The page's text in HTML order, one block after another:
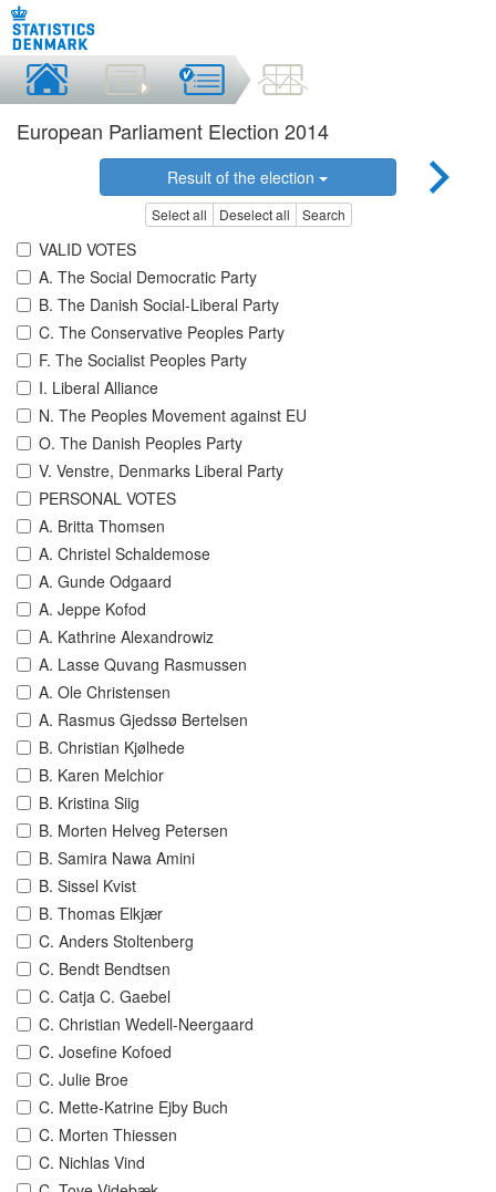
European Parliament Election 2014
Result of the election
Select all Deselect all Search
VALID VOTES
A. The Social Democratic Party
B. The Danish Social-Liberal Party
C. The Conservative Peoples Party
F. The Socialist Peoples Party
I. Liberal Alliance
N. The Peoples Movement against EU
O. The Danish Peoples Party
V. Venstre, Denmarks Liberal Party
PERSONAL VOTES
A. Britta Thomsen
A. Christel Schaldemose
A. Gunde Odgaard
A. Jeppe Kofod
A. Kathrine Alexandrowiz
A. Lasse Quvang Rasmussen
A. Ole Christensen
A. Rasmus Gjedssø Bertelsen
B. Christian Kjølhede
B. Karen Melchior
B. Kristina Siig
B. Morten Helveg Petersen
B. Samira Nawa Amini
B. Sissel Kvist
B. Thomas Elkjær
C. Anders Stoltenberg
C. Bendt Bendtsen
C. Catja C. Gaebel
C. Christian Wedell-Neergaard
C. Josefine Kofoed
C. Julie Broe
C. Mette-Katrine Ejby Buch
C. Morten Thiessen
C. Nichlas Vind